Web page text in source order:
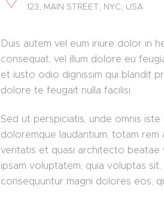
123, MAIN STREET, NYC, USA
Duis autem vel eum iriure dolor in
consequat, vel illum dolore eu
et iusto odio dignissim qui blandit
dolore te feugait nulla facilisi.
Sed ut perspiciatis, unde omnis
doloremque laudantium, totam
veritatis et quasi architecto beatae
ipsam voluptatem, quia voluptas
consequuntur magni dolores eos,